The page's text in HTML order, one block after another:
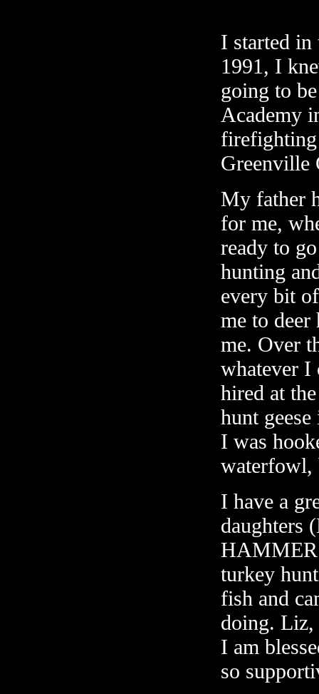
I started in
1991, I
going to
Academy
Greenville
My father
for me,
ready to
hunting
every bit
me to deer
me. Over
whatever I
hired at
hunt
I was
waterfowl,
I have a
daughters
turkey
fish and
doing. Liz,
I am
so